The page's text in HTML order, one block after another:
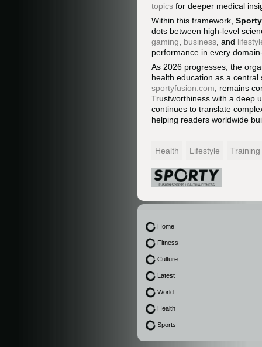
topics for deeper medical
Within this framework,
dots between high-level
gaming
business , and
performance in every
As 2026 progresses, the
health education as a
sportyfusion.com , remains
Trustworthiness with a deep
continues to translate
helping readers worldwide
Health Lifestyle Training
Home
Fitness
Culture
Latest
World
Health
Sports